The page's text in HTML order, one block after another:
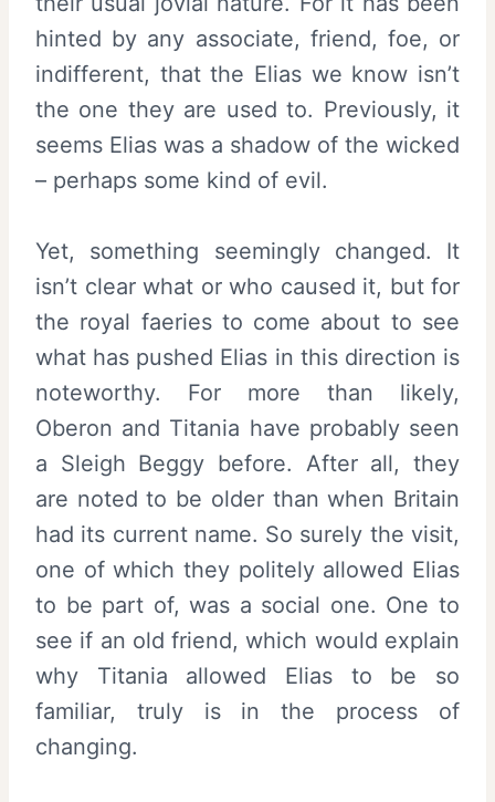
hinted by any associate, friend, foe, or
indifferent, that the Elias we know isn’t
the one they are used to. Previously, it
seems Elias was a shadow of the wicked
– perhaps some kind of evil.
Yet, something seemingly changed. It
isn’t clear what or who caused it, but for
the royal faeries to come about to see
what has pushed Elias in this direction is
noteworthy. For more than likely,
Oberon and Titania have probably seen
a Sleigh Beggy before. After all, they
are noted to be older than when Britain
had its current name. So surely the visit,
one of which they politely allowed Elias
to be part of, was a social one. One to
see if an old friend, which would explain
why Titania allowed Elias to be so
familiar, truly is in the process of
changing.